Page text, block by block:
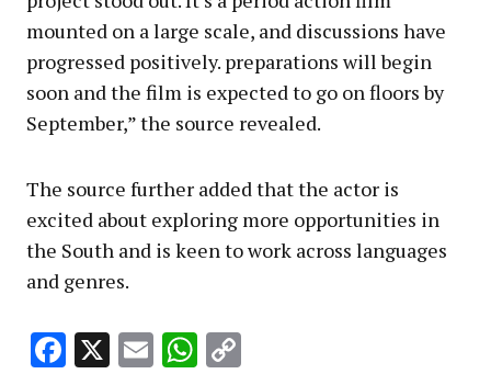
mounted on a large scale, and discussions have
progressed positively. preparations will begin
soon and the film is expected to go on floors by
September,” the source revealed.
The source further added that the actor is
excited about exploring more opportunities in
the South and is keen to work across languages
and genres.
Facebook
X EmailWhatsApp